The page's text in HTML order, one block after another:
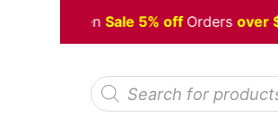
Sale 5% offOrdersover
Products
search